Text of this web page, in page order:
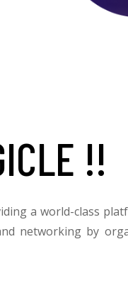
!!
a world-class
networking by